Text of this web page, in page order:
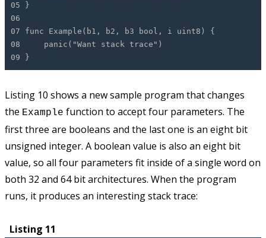
05 }
06
07 func Example(b1, b2, b3 bool, i uint8) {
08 panic("Want stack trace")
09 }
Listing 10 shows a new sample program that changes
the Example function to accept four parameters. The
first three are booleans and the last one is an eight bit
unsigned integer. A boolean value is also an eight bit
value, so all four parameters fit inside of a single word on
both 32 and 64 bit architectures. When the program
runs, it produces an interesting stack trace:
Listing 11